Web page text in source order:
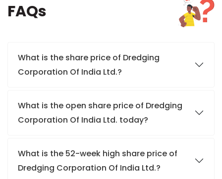
FAQs
What is the share price of Dredging
Corporation Of India Ltd.?
What is the open share price of Dredging
Corporation Of India Ltd. today?
What is the 52-week high share price of
Dredging Corporation Of India Ltd.?